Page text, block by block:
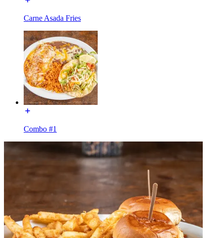
Carne Asada Fries
Combo #1